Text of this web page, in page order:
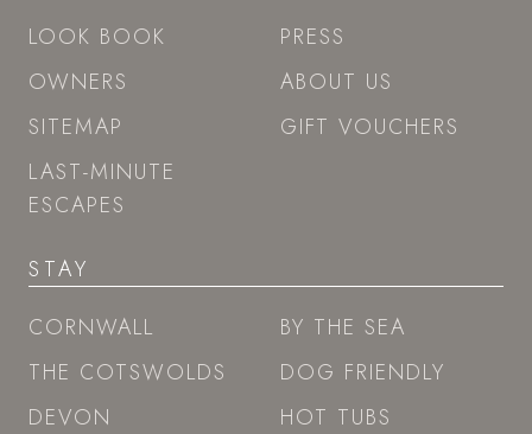
LOOK BOOK
OWNERS
SITEMAP
LAST-MINUTE
ESCAPES
PRESS
ABOUT US
GIFT VOUCHERS
STAY
CORNWALL
THE COTSWOLDS
DEVON
BY THE SEA
DOG FRIENDLY
HOT TUBS